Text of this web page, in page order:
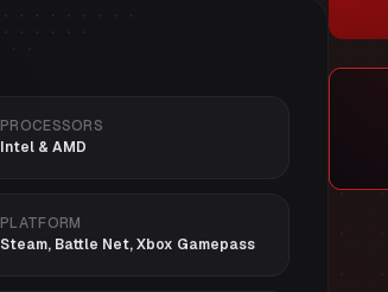
PROCESSORS
Intel & AMD
PLATFORM
Steam, Battle Net, Xbox Gamepass